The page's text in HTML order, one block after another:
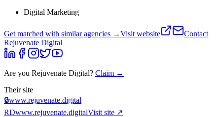
Digital Marketing
Get matched with similar agencies →Visit website
Contact
Rejuvenate Digital
Are you Rejuvenate Digital? Claim →
Their site
🔒www.rejuvenate.digital
RDwww.rejuvenate.digitalVisit site ↗